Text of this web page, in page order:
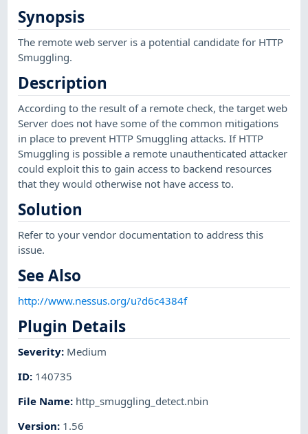
Synopsis
The remote web server is a potential candidate for HTTP
Smuggling.
Description
According to the result of a remote check, the target web
Server does not have some of the common mitigations
in place to prevent HTTP Smuggling attacks. If HTTP
Smuggling is possible a remote unauthenticated attacker
could exploit this to gain access to backend resources
that they would otherwise not have access to.
Solution
Refer to your vendor documentation to address this
issue.
See Also
http://www.nessus.org/u?d6c4384f
Plugin Details
Severity: Medium
ID: 140735
File Name: http_smuggling_detect.nbin
Version: 1.56